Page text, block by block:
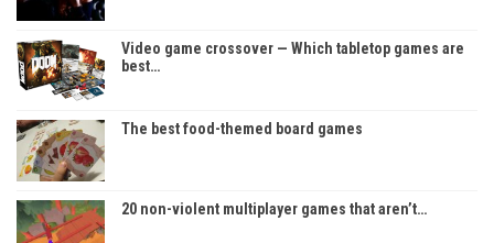
Video game crossover — Which tabletop games are
best…
The best food-themed board games
20 non-violent multiplayer games that aren’t…